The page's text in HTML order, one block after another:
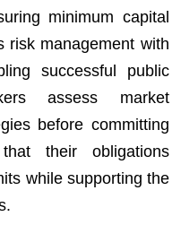
minimum capital
risk management with
successful public
assess market
before committing
their obligations
while supporting the